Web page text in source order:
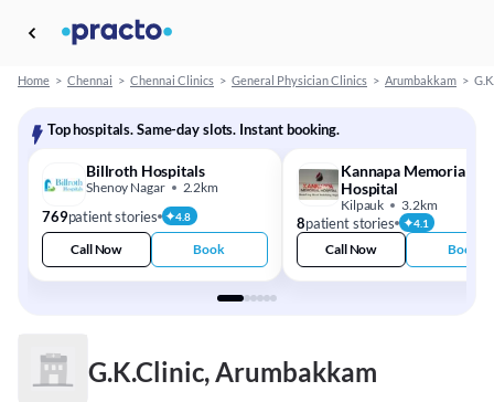
Home > Chennai > Chennai Clinics > General Physician Clinics > Arumbakkam >
Top hospitals. Same-day slots. Instant booking.
Billroth Hospitals
Shenoy Nagar 2.2km
769patient stories 4.8
Call Now Book
Kannapa Memorial
Hospital
Kilpauk 3.2km
8patient stories 4.1
Call Now Book
G.K.Clinic, Arumbakkam